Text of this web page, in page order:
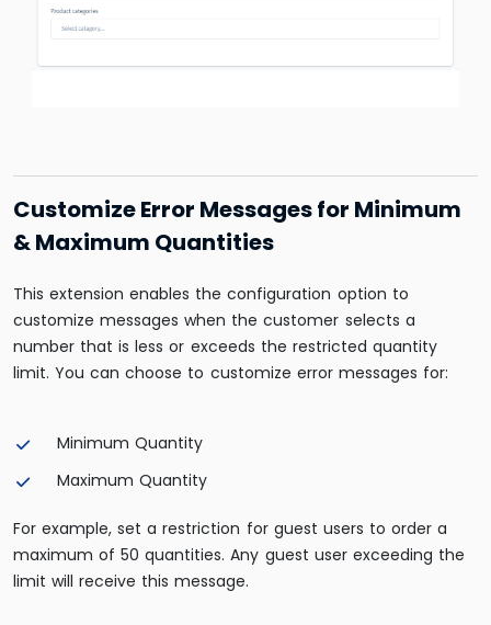
Customize Error Messages for Minimum
& Maximum Quantities
This extension enables the configuration option to
customize messages when the customer selects a
number that is less or exceeds the restricted quantity
limit. You can choose to customize error messages for:
Minimum Quantity
Maximum Quantity
For example, set a restriction for guest users to order a
maximum of 50 quantities. Any guest user exceeding the
limit will receive this message.